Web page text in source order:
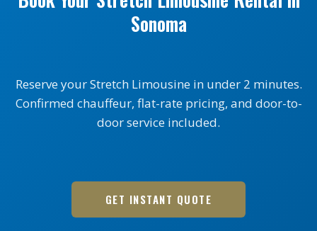
Sonoma
Reserve your Stretch Limousine in under 2 minutes.
Confirmed chauffeur, flat-rate pricing, and door-to-
door service included.
GET INSTANT QUOTE